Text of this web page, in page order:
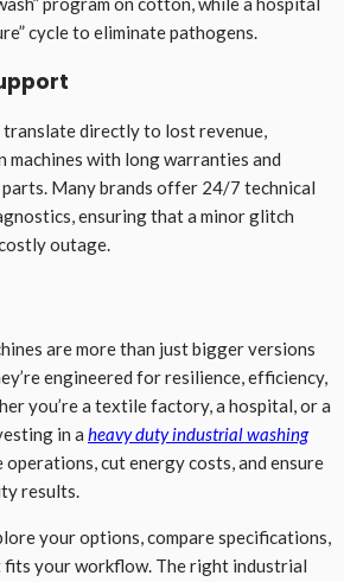
cycle to eliminate pathogens.
translate directly to lost revenue,
machines with long warranties and
Many brands offer 24/7 technical
ensuring that a minor glitch
outage.
are more than just bigger versions
engineered for resilience, efficiency,
you’re a textile factory, a hospital, or a
in a heavy duty industrial washing
operations, cut energy costs, and ensure
results.
your options, compare specifications,
fits your workflow. The right industrial